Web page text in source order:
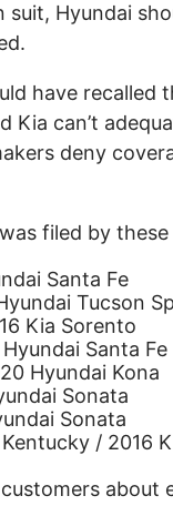
Hyundai
have recalled
Kia can’t
deny
filed by
Santa Fe
Tucson
Kia Sorento
Santa
Hyundai Kona
Sonata
Sonata
/ 2016
about